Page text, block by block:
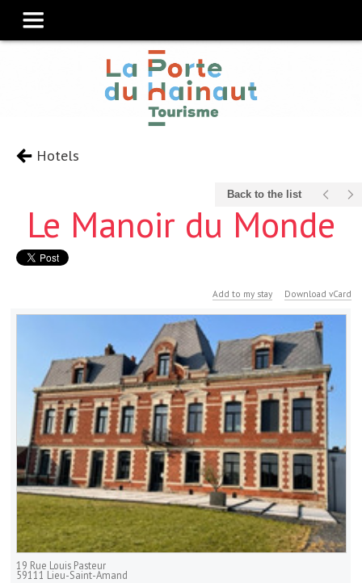
Hotels
Back to the list
Le Manoir du Monde
Add to my stay Download vCard
19 Rue Louis Pasteur
59111 Lieu-Saint-Amand